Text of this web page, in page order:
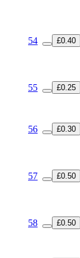
54 £0.40
55 £0.25
56 £0.30
57 £0.50
58 £0.50